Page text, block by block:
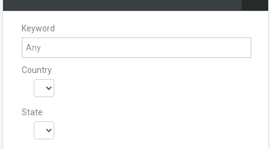
Keyword
Country
State